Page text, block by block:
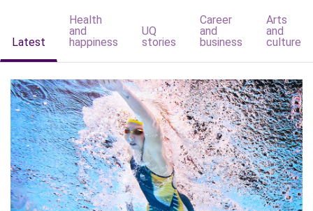
Latest
Health
and
happiness
UQ
stories
Career
and
business
Arts
and
culture